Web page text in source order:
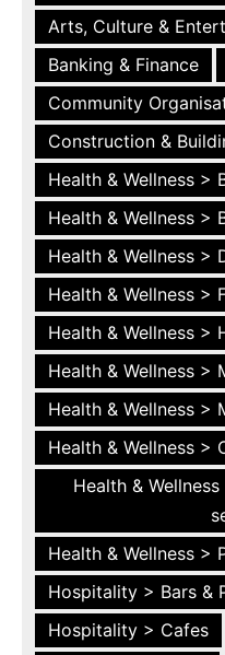
Arts, Culture &
Banking & Finance
Community
Construction &
Health & Wellness >
Health & Wellness >
Health & Wellness >
Health & Wellness >
Health & Wellness >
Health & Wellness >
Health & Wellness >
Health & Wellness >
Health &
Health & Wellness >
Hospitality > Bars &
Hospitality > Cafes